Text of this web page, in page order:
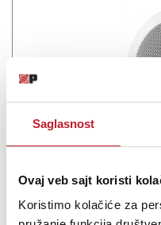
Saglasnost
Ovaj veb sajt koristi
Koristimo kolačiće za
DAS AUDIO CL-6 -